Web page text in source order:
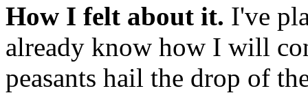
How I felt about it. I've
already know how I will
peasants hail the drop of